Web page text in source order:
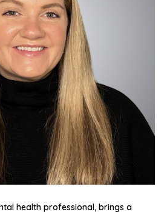
health professional, brings a